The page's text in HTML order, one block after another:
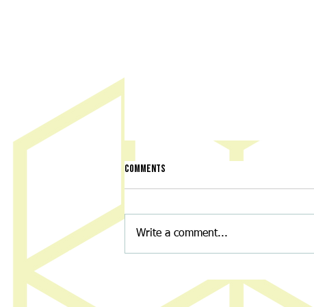
Discovery Center to hold ‘Night of
Nostalgia’ fundraiser
Comments
Write a comment...